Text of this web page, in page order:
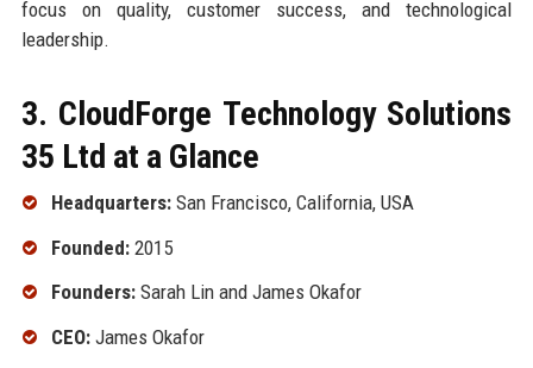
focus on quality, customer success, and technological
leadership.
3. CloudForge Technology Solutions
35 Ltd at a Glance
Headquarters:San Francisco, California, USA
Founded:2015
Founders:Sarah Lin and James Okafor
CEO:James Okafor